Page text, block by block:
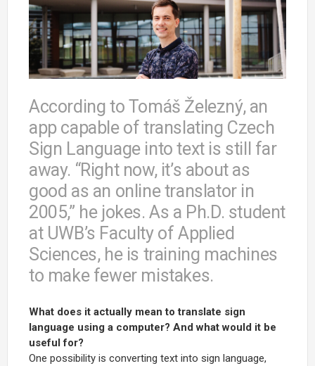
According to Tomáš Železný, an
app capable of translating Czech
Sign Language into text is still far
away. “Right now, it’s about as
good as an online translator in
2005,” he jokes. As a Ph.D. student
at UWB’s Faculty of Applied
Sciences, he is training machines
to make fewer mistakes.
What does it actually mean to translate sign
language using a computer? And what would it be
useful for?
One possibility is converting text into sign language,